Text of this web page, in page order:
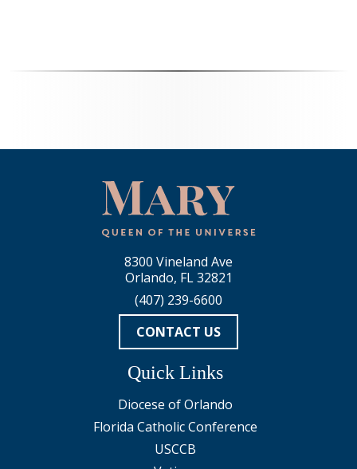
8300 Vineland Ave
Orlando, FL 32821
(407) 239-6600
CONTACT US
Quick Links
Diocese of Orlando
Florida Catholic Conference
USCCB